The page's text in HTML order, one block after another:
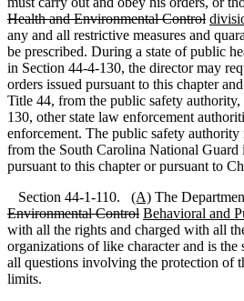
Health and Environmental Control
any and all restrictive measures and
be prescribed. During a state of public
in Section 44-4-130, the director may
orders issued pursuant to this chapter
Title 44, from the public safety
130, other state law enforcement
enforcement. The public safety authority
from the South Carolina National Guard
pursuant to this chapter or pursuant to
Section 44-1-110. (A) The
Environmental Control Behavioral and
with all the rights and charged with all
organizations of like character and is the
all questions involving the protection of
limits.